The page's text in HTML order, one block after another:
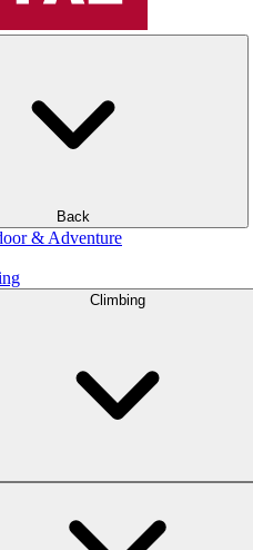
Back
& Adventure
Climbing